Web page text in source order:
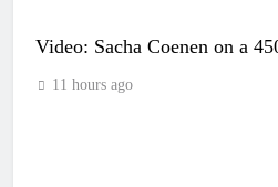
Video: Sacha Coenen on a
11 hours ago